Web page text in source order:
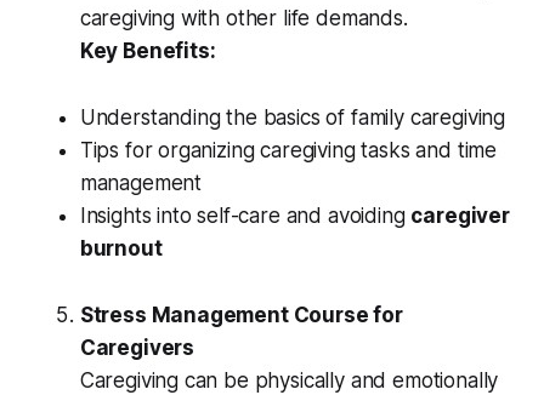
caregiving with other life demands.
Key Benefits:
Understanding the basics of family caregiving
Tips for organizing caregiving tasks and time
management
Insights into self-care and avoiding caregiver
burnout
Stress Management Course for
Caregivers
Caregiving can be physically and emotionally